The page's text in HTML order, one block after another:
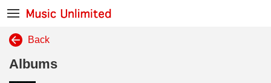
Back
Albums